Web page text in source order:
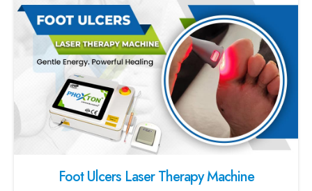
Foot Ulcers Laser Therapy Machine